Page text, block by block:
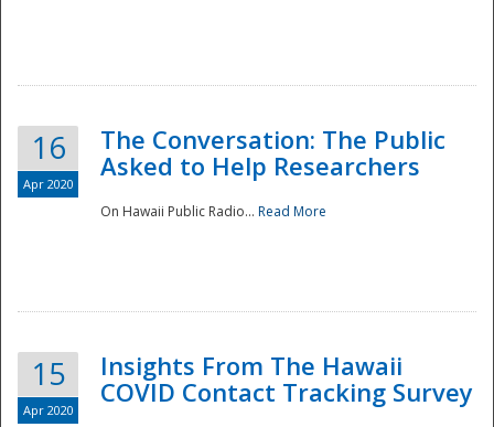
16
Apr 2020
The Conversation: The Public
Asked to Help Researchers
On Hawaii Public Radio... Read More
15
Apr 2020
Insights From The Hawaii
COVID Contact Tracking Survey